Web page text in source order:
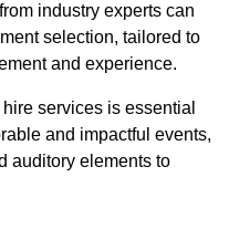
industry experts can
selection, tailored to
and experience.
services is essential
and impactful events,
auditory elements to